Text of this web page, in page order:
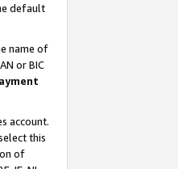
default
name of
or BIC
account.
this
of